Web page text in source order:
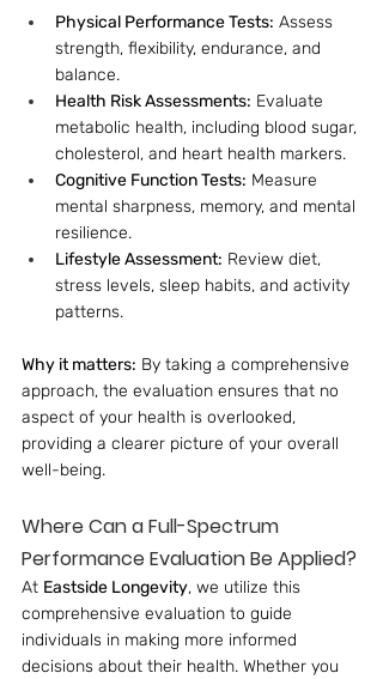
Physical Performance Tests: Assess
strength, flexibility, endurance, and
balance.
Health Risk Assessments: Evaluate
metabolic health, including blood sugar,
cholesterol, and heart health markers.
Cognitive Function Tests: Measure
mental sharpness, memory, and mental
resilience.
Lifestyle Assessment: Review diet,
stress levels, sleep habits, and activity
patterns.
Why it matters: By taking a comprehensive
approach, the evaluation ensures that no
aspect of your health is overlooked,
providing a clearer picture of your overall
well-being.
Where Can a Full-Spectrum
Performance Evaluation Be Applied?
At Eastside Longevity, we utilize this
comprehensive evaluation to guide
individuals in making more informed
decisions about their health. Whether you